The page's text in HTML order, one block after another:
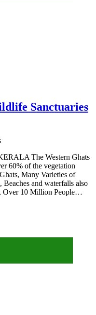
Sanctuaries
The Western Ghats
60% of the vegetation
Many Varieties of
and waterfalls also
Over 10 Million People…